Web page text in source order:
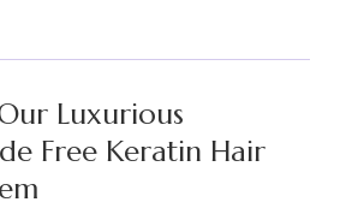
Luxurious
Free Keratin Hair